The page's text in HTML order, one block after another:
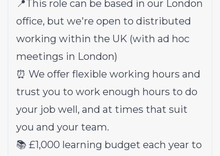
📍This role can be based in our London
office, but we're open to distributed
working within the UK (with ad hoc
meetings in London)
⏰ We offer flexible working hours and
trust you to work enough hours to do
your job well, and at times that suit
you and your team.
📚 £1,000 learning budget each year to